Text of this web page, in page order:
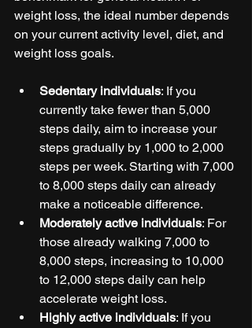
weight loss, the ideal number depends
on your current activity level, diet, and
weight loss goals.
Sedentary individuals: If you
currently take fewer than 5,000
steps daily, aim to increase your
steps gradually by 1,000 to 2,000
steps per week. Starting with 7,000
to 8,000 steps daily can already
make a noticeable difference.
Moderately active individuals: For
those already walking 7,000 to
8,000 steps, increasing to 10,000
to 12,000 steps daily can help
accelerate weight loss.
Highly active individuals: If you